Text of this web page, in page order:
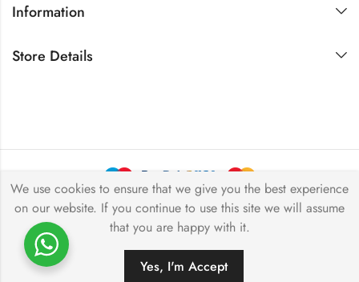
ADD TO CART
Information
Store Details
Copyright © 2024 Akansha Gems. All rights reserved.
We use cookies to ensure that we give you the best experience
on our website. If you continue to use this site we will assume
that you are happy with it.
Yes, I'm Accept